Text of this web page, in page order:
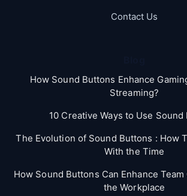
Contact Us
How Sound Buttons Enhance
Streaming?
10 Creative Ways to Use Sound
The Evolution of Sound Buttons : How
With the Time
How Sound Buttons Can Enhance
the Workplace